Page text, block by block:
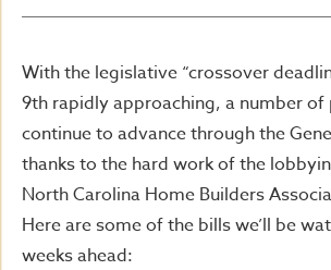
With the legislative “crossover
9th rapidly approaching, a number
continue to advance through the
thanks to the hard work of the
North Carolina Home Builders
Here are some of the bills we’ll be
weeks ahead: